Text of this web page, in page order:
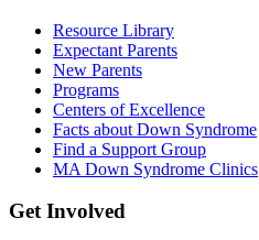
Resource Library
Expectant Parents
New Parents
Programs
Centers of Excellence
Facts about Down Syndrome
Find a Support Group
MA Down Syndrome Clinics
Get Involved